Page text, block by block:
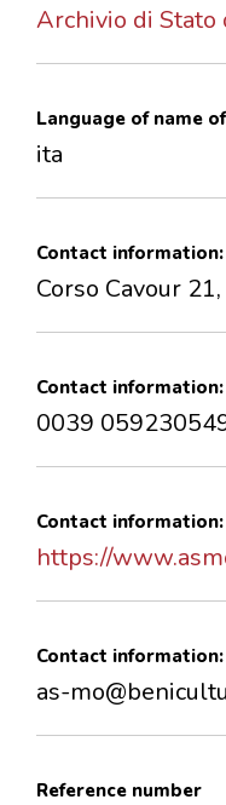
Archivio di Stato
Language of name
ita
Contact
Corso Cavour
Contact
0039
Contact
https://
Contact
as-
Reference number